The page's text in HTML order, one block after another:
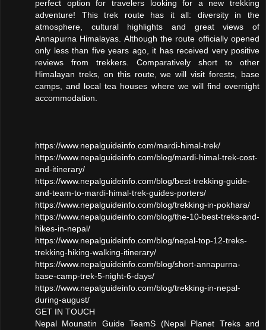
perfect option for travelers looking for a new trekking
adventure! This trek route has it all: diversity in the
atmosphere, cultural highlights and great views of
Annapurna Himalayas. Although the route officially opened
only less than five years ago, it has received very positive
reviews from trekkers. Comparatively short to other
Himalayan treks, on this route, we will visit forests, base
camps, and local tea houses where we will find overnight
accommodation.
https://www.nepalguideinfo.com/mardi-himal-trek/
https://www.nepalguideinfo.com/blog/mardi-himal-trek-cost-
and-itinerary/
https://www.nepalguideinfo.com/blog/best-trekking-guide-
and-team-to-mardi-himal-trek-guides-porters/
https://www.nepalguideinfo.com/blog/trekking-in-pokhara/
https://www.nepalguideinfo.com/blog/the-10-best-treks-and-
hikes-in-nepal/
https://www.nepalguideinfo.com/blog/nepal-top-12-treks-
trekking-hiking-walking-itinerary/
https://www.nepalguideinfo.com/blog/short-annapurna-
base-camp-trek-5-night-6-days/
https://www.nepalguideinfo.com/blog/trekking-in-nepal-
during-august/
GET IN TOUCH
Nepal Mounatin Guide TeamS (Nepal Planet Treks and